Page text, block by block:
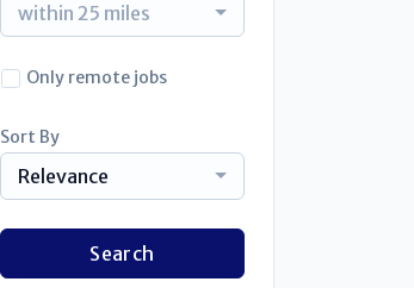
within 25 miles
Only remote jobs
Sort By
Relevance
Search